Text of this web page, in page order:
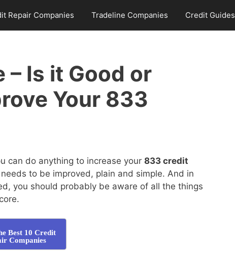
Repair Companies Tradeline Companies Credit Guides
Is it Good or
Your 833
can do anything to increase your 833 credit
to be improved, plain and simple. And in
you should probably be aware of all the things
Best 10 Credit
Companies